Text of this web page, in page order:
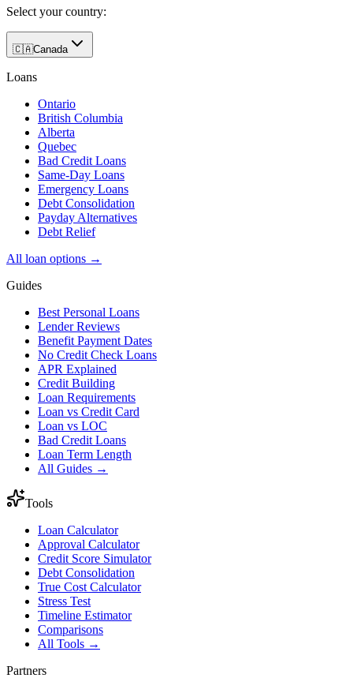
Select your country:
🇨🇦Canada
Loans
Ontario
British Columbia
Alberta
Quebec
Bad Credit Loans
Same-Day Loans
Emergency Loans
Debt Consolidation
Payday Alternatives
Debt Relief
All loan options →
Guides
Best Personal Loans
Lender Reviews
Benefit Payment Dates
No Credit Check Loans
APR Explained
Credit Building
Loan Requirements
Loan vs Credit Card
Loan vs LOC
Bad Credit Loans
Loan Term Length
All Guides →
Tools
Loan Calculator
Approval Calculator
Credit Score Simulator
Debt Consolidation
True Cost Calculator
Stress Test
Timeline Estimator
Comparisons
All Tools →
Partners